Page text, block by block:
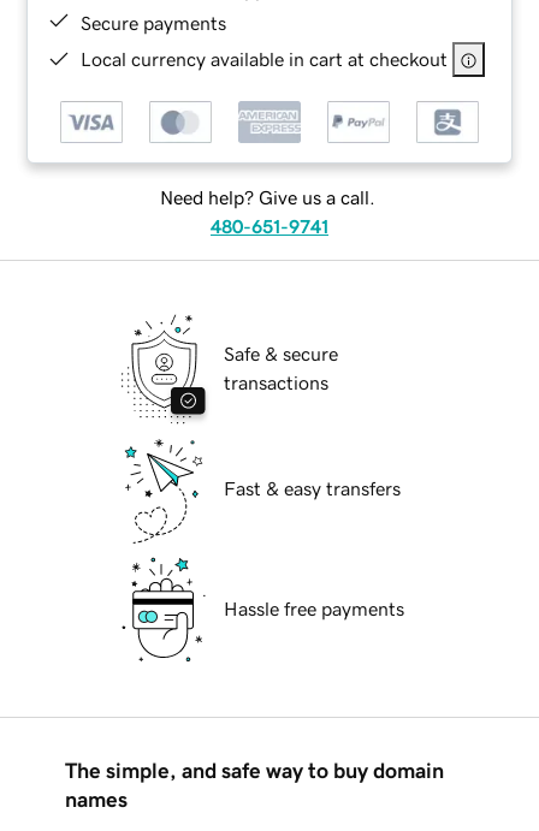
Secure payments
Local currency available in cart at checkout
Need help? Give us a call.
480-651-9741
Safe & secure
transactions
Fast & easy transfers
Hassle free payments
The simple, and safe way to buy domain
names